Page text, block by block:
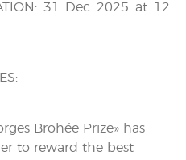
31 Dec 2025 at 12
Brohée Prize» has
to reward the best